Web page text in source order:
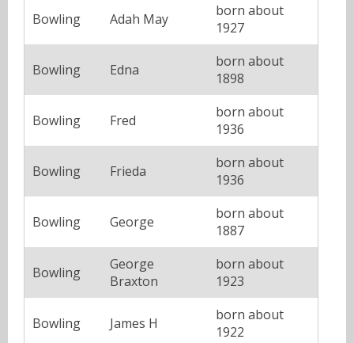
Bowling Adah May
born about
1927
Bowling Edna
born about
1898
Bowling Fred
born about
1936
Bowling Frieda
born about
1936
Bowling George
born about
1887
Bowling
George
Braxton
born about
1923
Bowling James H
born about
1922